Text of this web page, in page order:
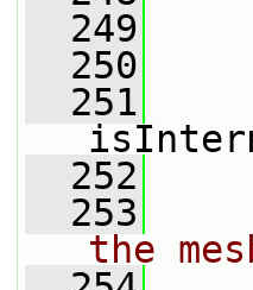
  249
  250
  251
  252
  253
the